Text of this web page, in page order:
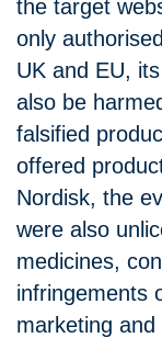
the target
only
UK and EU,
also be
falsified
offered
Nordisk, the
were also
medicines,
infringements
marketing and